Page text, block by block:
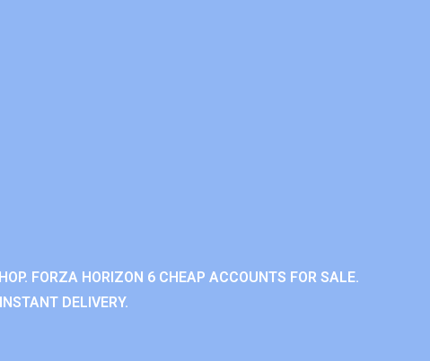
FORZA HORIZON 6 CHEAP ACCOUNTS FOR SALE.
DELIVERY.